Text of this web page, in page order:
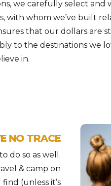
we carefully select and
with whom we’ve built
that our dollars are
to the destinations we
in.
NO TRACE
do so as well.
& camp on
(unless it’s